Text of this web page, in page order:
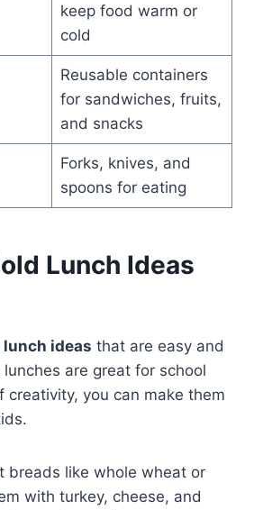
keep food warm or
cold
Reusable containers
for sandwiches, fruits,
and snacks
Forks, knives, and
spoons for eating
Lunch Ideas
ideas that are easy and
are great for school
creativity, you can make them
breads like whole wheat or
with turkey, cheese, and